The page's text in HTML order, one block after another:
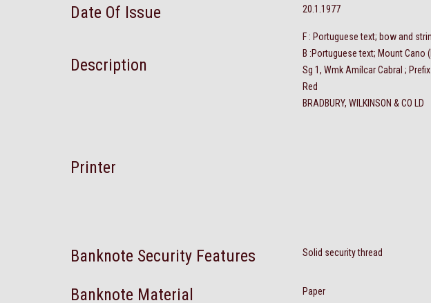
Date Of Issue 20.1.1977
Description
F : Portuguese text; bow and
B :Portuguese text; Mount
Sg 1, Wmk Amílcar Cabral ;
Red
Printer
BRADBURY, WILKINSON & CO LD
Banknote Security Features Solid security thread
Banknote Material Paper